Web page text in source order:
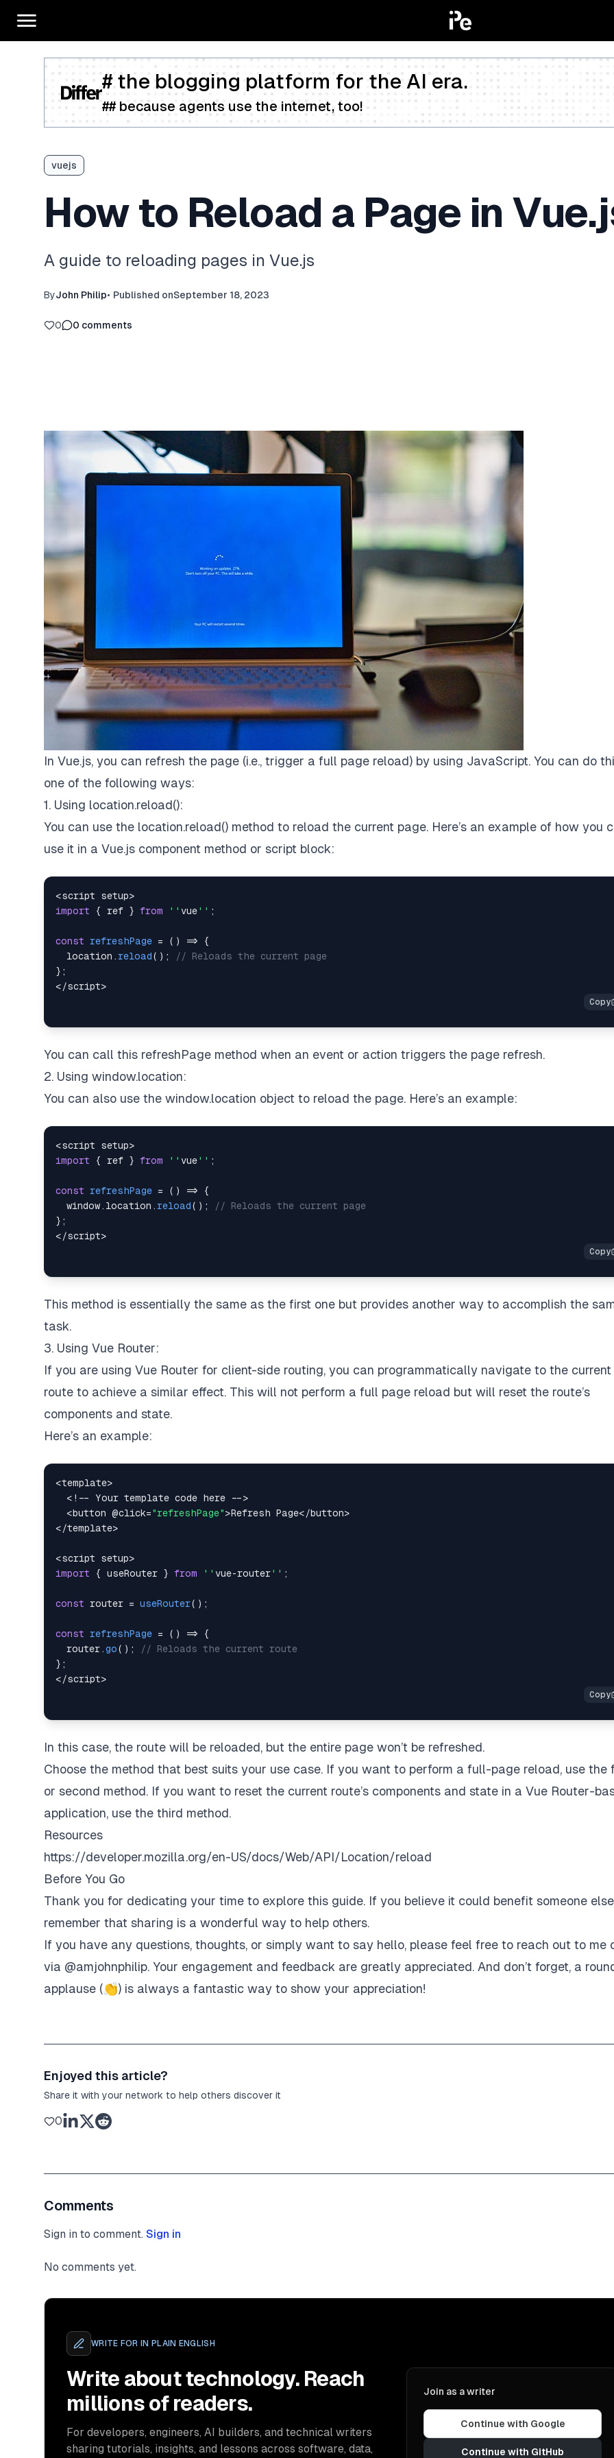
# the blogging platform for the AI era.
## because agents use the internet, too!
vuejs
How to Reload a Page in
A guide to reloading pages in Vue.js
ByJohn Philip• Published onSeptember 18, 2023
0 0 comments
In Vue.js, you can refresh the page (i.e., trigger a full page reload) by using JavaScript. You can do
one of the following ways:
1. Using location.reload():
You can use the location.reload() method to reload the current page. Here’s an example of how you
use it in a Vue.js component method or script block:
<script setup>
import
{ ref } from '' vue'' ;
const refreshPage = ( ) =>
{
location .reload( ) ;
// Reloads the current page
} ;
</script>
You can call this refreshPage method when an event or action triggers the page refresh.
2. Using window.location:
You can also use the window.location object to reload the page. Here’s an example:
<script setup>
import
{ ref } from '' vue'' ;
const refreshPage = ( ) =>
{
window . location .reload( ) ;
// Reloads the current page
} ;
</script>
This method is essentially the same as the first one but provides another way to accomplish the
task.
3. Using Vue Router:
If you are using Vue Router for client-side routing, you can programmatically navigate to the current
route to achieve a similar effect. This will not perform a full page reload but will reset the route’s
components and state.
Here’s an example:
<template>
< ! -- Your template code here -->
<button @click="refreshPage">Refresh Page</button>
</template>
<script setup>
import
{ useRouter } from '' vue-router'' ;
const router = useRouter( ) ;
const refreshPage = ( ) =>
{
  router
.go( ) ;
// Reloads the current route
} ;
</script>
In this case, the route will be reloaded, but the entire page won’t be refreshed.
Choose the method that best suits your use case. If you want to perform a full-page reload, use the
or second method. If you want to reset the current route’s components and state in a Vue Router-
application, use the third method.
Resources
https://developer.mozilla.org/en-US/docs/Web/API/Location/reload
Before You Go
Thank you for dedicating your time to explore this guide. If you believe it could benefit someone
remember that sharing is a wonderful way to help others.
If you have any questions, thoughts, or simply want to say hello, please feel free to reach out to me
via @amjohnphilip. Your engagement and feedback are greatly appreciated. And don’t forget, a
applause (👏) is always a fantastic way to show your appreciation!
Enjoyed this article?
Share it with your network to help others discover it
0
Comments
Sign in to comment. Sign in
No comments yet.
WRITE FOR IN PLAIN ENGLISH
Write about technology. Reach
millions of readers.
For developers, engineers, AI builders, and technical writers
sharing tutorials, insights, and lessons across software, data,
Join as a writer
Continue with Google
Continue with GitHub